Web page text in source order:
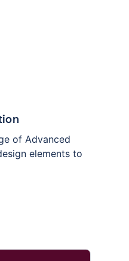
of Advanced
elements to